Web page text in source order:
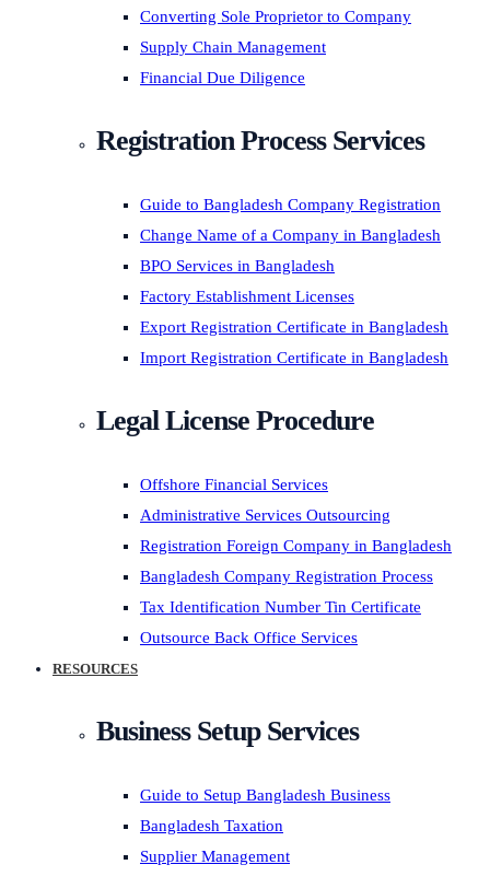
Converting Sole Proprietor to Company
Supply Chain Management
Financial Due Diligence
Registration Process Services
Guide to Bangladesh Company Registration
Change Name of a Company in Bangladesh
BPO Services in Bangladesh
Factory Establishment Licenses
Export Registration Certificate in Bangladesh
Import Registration Certificate in Bangladesh
Legal License Procedure
Offshore Financial Services
Administrative Services Outsourcing
Registration Foreign Company in Bangladesh
Bangladesh Company Registration Process
Tax Identification Number Tin Certificate
Outsource Back Office Services
RESOURCES
Business Setup Services
Guide to Setup Bangladesh Business
Bangladesh Taxation
Supplier Management